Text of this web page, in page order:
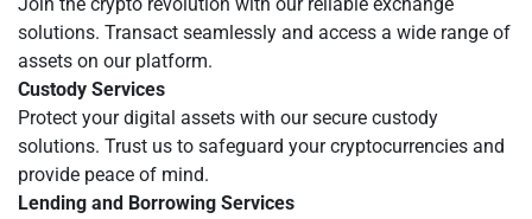
solutions. Transact seamlessly and access a wide range of
assets on our platform.
Custody Services
Protect your digital assets with our secure custody
solutions. Trust us to safeguard your cryptocurrencies and
provide peace of mind.
Lending and Borrowing Services